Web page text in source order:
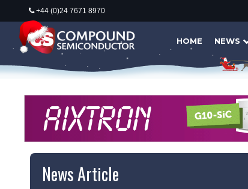
+44 (0)24 7671 8970
HOME NEWS
News Article